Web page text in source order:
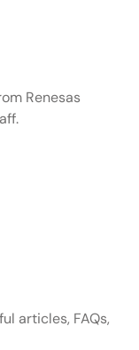
Renesas
articles, FAQs,